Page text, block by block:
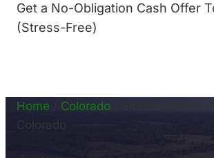
Get a No-Obligation Cash Offer
(Stress-Free)
Home Colorado
Colorado